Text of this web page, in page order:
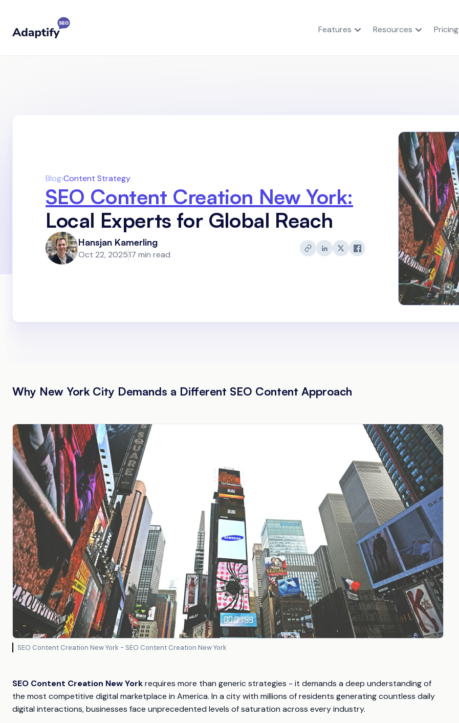
Features Resources Pricing
Blog›Content Strategy
SEO Content Creation New York:
Local Experts for Global Reach
Hansjan Kamerling
Oct 22, 202517 min read
Why New York City Demands a Different SEO Content Approach
SEO Content Creation New York - SEO Content Creation New York
SEO Content Creation New Yorkrequires more than generic strategies - it demands a deep understanding of
the most competitive digital marketplace in America. In a city with millions of residents generating countless daily
digital interactions, businesses face unprecedented levels of saturation across every industry.